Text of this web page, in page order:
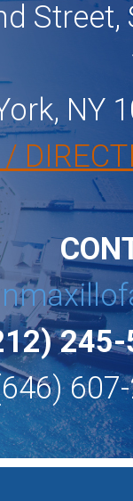
Street,
NY